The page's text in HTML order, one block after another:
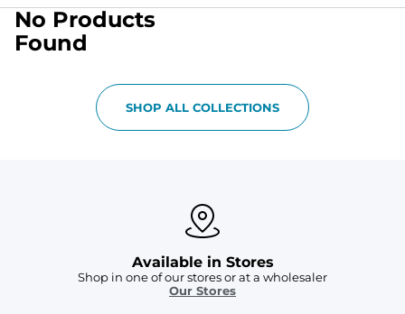
No Products
Found
SHOP ALL COLLECTIONS
Available in Stores
Shop in one of our stores or at a wholesaler
Our Stores